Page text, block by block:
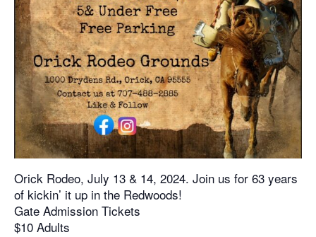
Orick Rodeo, July 13 & 14, 2024. Join us for 63 years
of kickin’ it up in the Redwoods!
Gate Admission Tickets
$10 Adults